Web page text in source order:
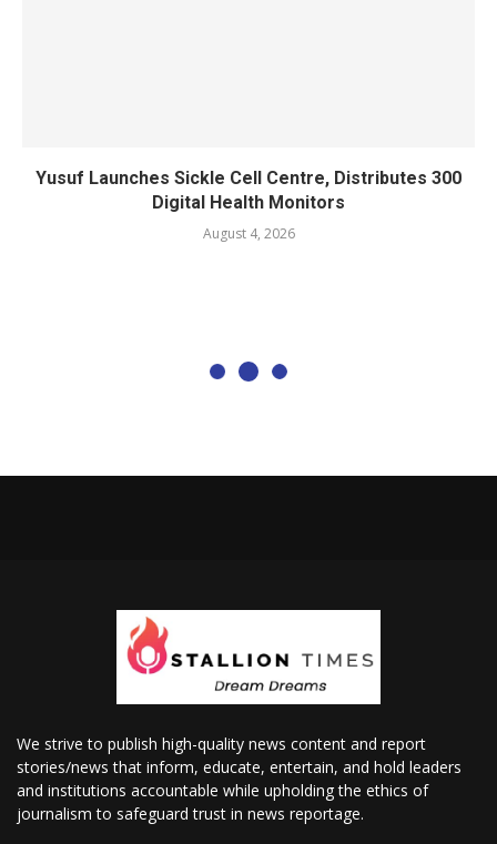
Yusuf Launches Sickle Cell Centre, Distributes 300
Digital Health Monitors
August 4, 2026
We strive to publish high-quality news content and report
stories/news that inform, educate, entertain, and hold leaders
and institutions accountable while upholding the ethics of
journalism to safeguard trust in news reportage.